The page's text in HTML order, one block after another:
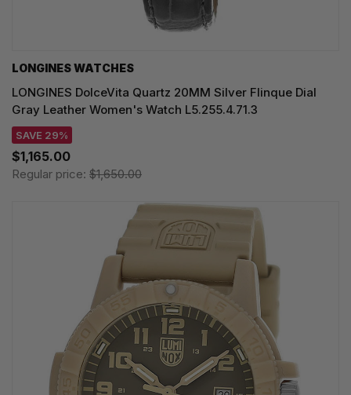
LONGINES WATCHES
LONGINES DolceVita Quartz 20MM Silver Flinque Dial
Gray Leather Women's Watch L5.255.4.71.3
SAVE 29%
$1,165.00
Regular price: $1,650.00